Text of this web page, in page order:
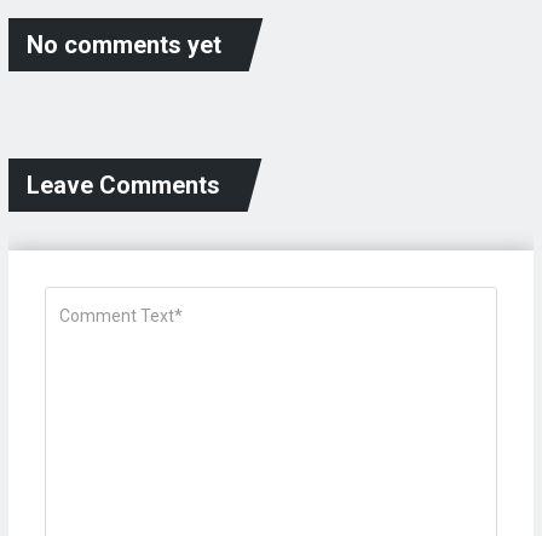
No comments yet
Leave Comments